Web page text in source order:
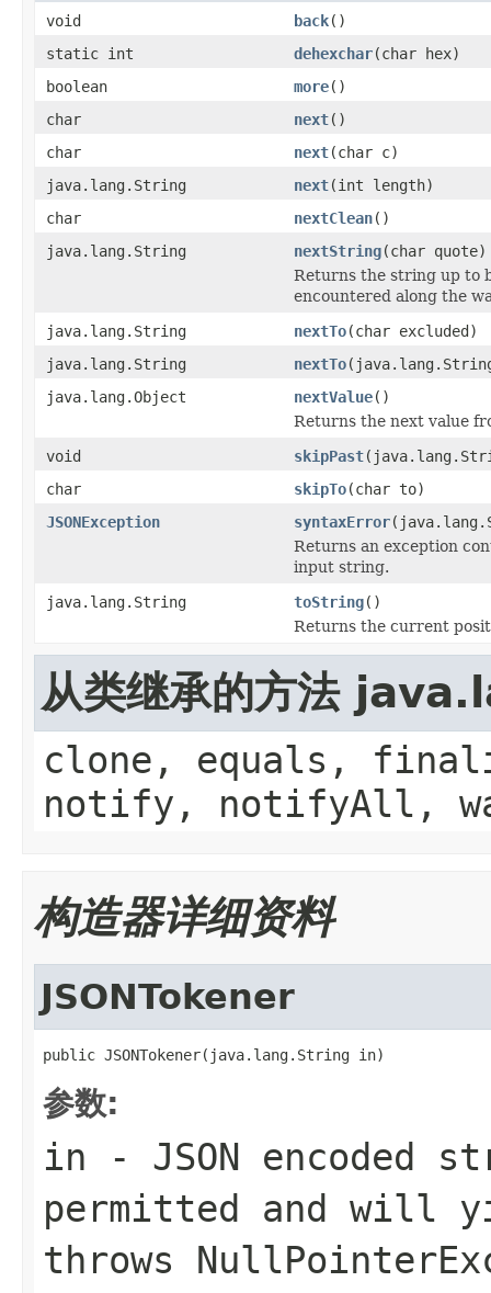
void back()
static int
dehexchar(char hex)
boolean
more()
char
next()
char
next(char c)
java.lang.String
next(int length)
char
nextClean()
java.lang.String
nextString(char quote)
Returns the string up to
encountered along the
java.lang.String
nextTo(char excluded)
java.lang.String
nextTo
java.lang.Object
nextValue()
Returns the next value
void
skipPast
char
skipTo(char to)
JSONException
syntaxError
Returns an exception
input string.
java.lang.String
toString()
Returns the current
从类继承的方法
clone, equals,
notify, notifyAll,
构造器详细资料
JSONTokener
public JSONTokener(java.lang.String in)
参数:
in - JSON
permitted and will
throws